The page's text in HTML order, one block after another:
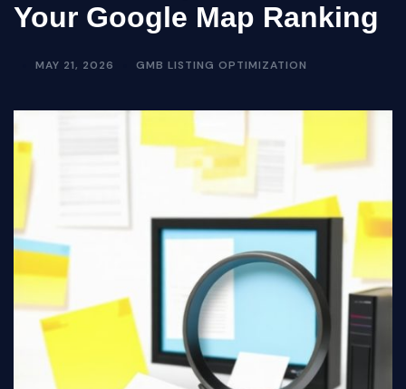
Your Google Map Ranking
MAY 21, 2026 GMB LISTING OPTIMIZATION